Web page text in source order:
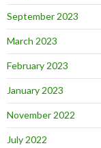
September 2023
March 2023
February 2023
January 2023
November 2022
July 2022